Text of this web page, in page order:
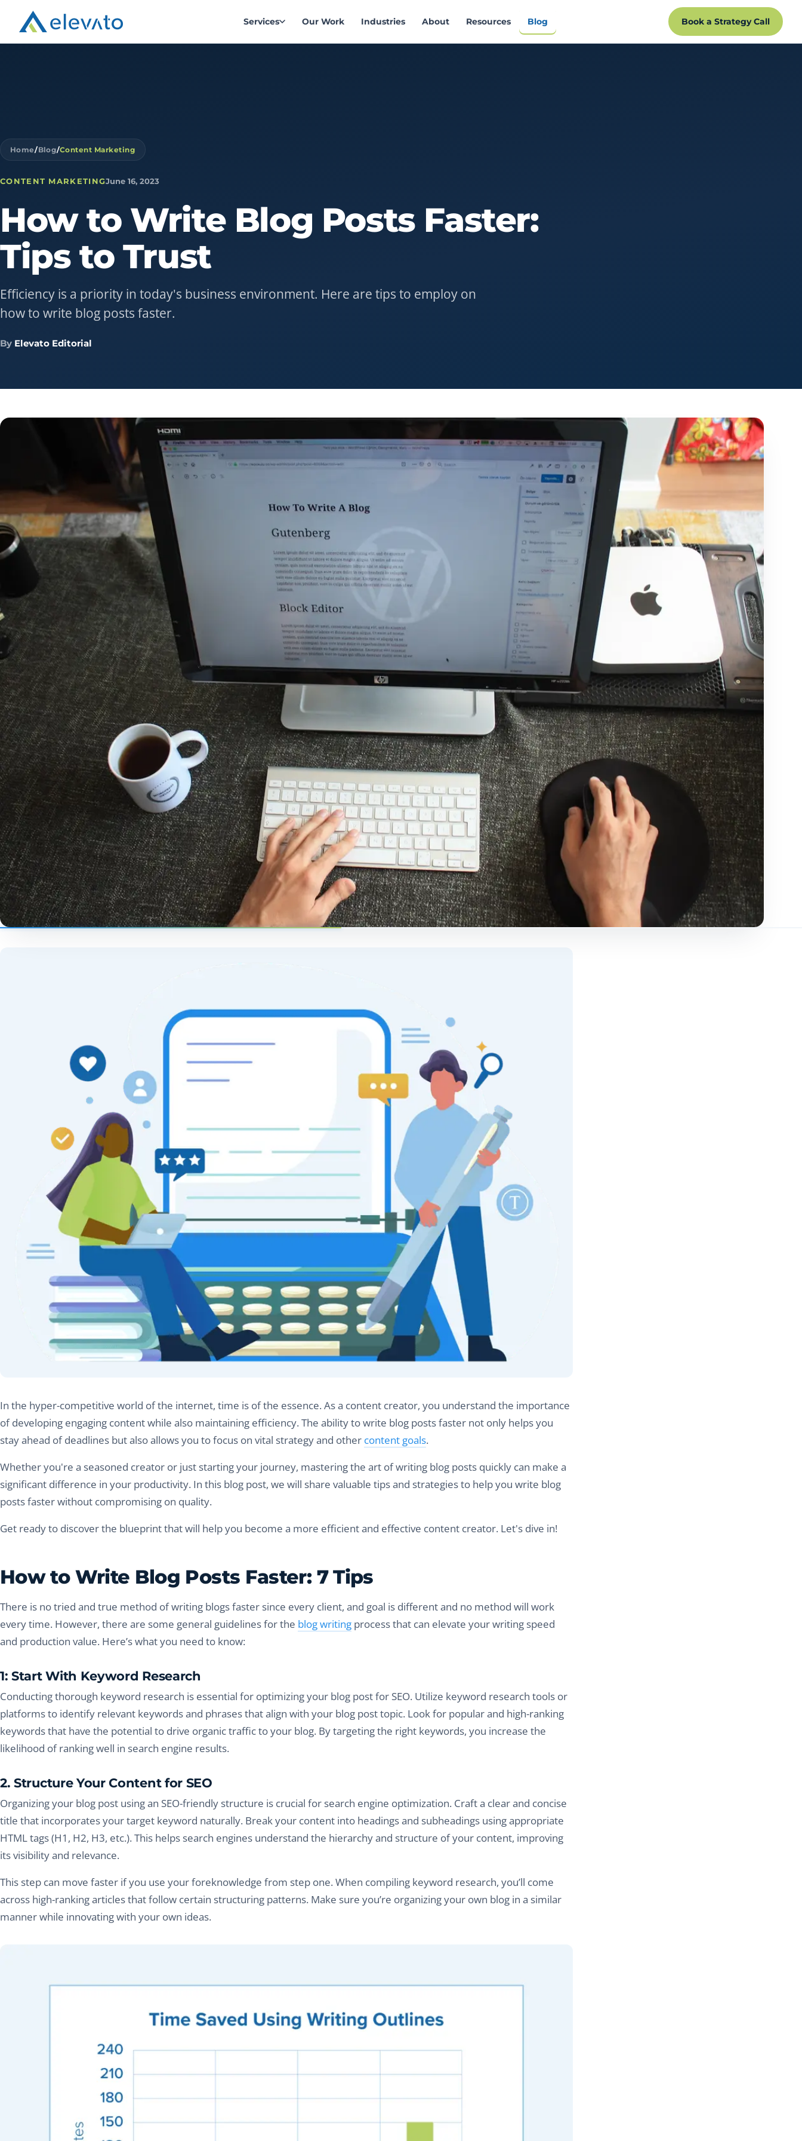
Services Our Work Industries About Resources Blog Book a Strategy Call
Home/Blog/Content Marketing
CONTENT MARKETINGJune 16, 2023
How to Write Blog Posts Faster:
Tips to Trust
Efficiency is a priority in today's business environment. Here are tips to employ on
how to write blog posts faster.
By Elevato Editorial
In the hyper-competitive world of the internet, time is of the essence. As a content creator, you understand the importance
of developing engaging content while also maintaining efficiency. The ability to write blog posts faster not only helps you
stay ahead of deadlines but also allows you to focus on vital strategy and other content goals.
Whether you're a seasoned creator or just starting your journey, mastering the art of writing blog posts quickly can make a
significant difference in your productivity. In this blog post, we will share valuable tips and strategies to help you write blog
posts faster without compromising on quality.
Get ready to discover the blueprint that will help you become a more efficient and effective content creator. Let's dive in!
How to Write Blog Posts Faster: 7 Tips
There is no tried and true method of writing blogs faster since every client, and goal is different and no method will work
every time. However, there are some general guidelines for the blog writing process that can elevate your writing speed
and production value. Here’s what you need to know:
1: Start With Keyword Research
Conducting thorough keyword research is essential for optimizing your blog post for SEO. Utilize keyword research tools or
platforms to identify relevant keywords and phrases that align with your blog post topic. Look for popular and high-ranking
keywords that have the potential to drive organic traffic to your blog. By targeting the right keywords, you increase the
likelihood of ranking well in search engine results.
2. Structure Your Content for SEO
Organizing your blog post using an SEO-friendly structure is crucial for search engine optimization. Craft a clear and concise
title that incorporates your target keyword naturally. Break your content into headings and subheadings using appropriate
HTML tags (H1, H2, H3, etc.). This helps search engines understand the hierarchy and structure of your content, improving
its visibility and relevance.
This step can move faster if you use your foreknowledge from step one. When compiling keyword research, you’ll come
across high-ranking articles that follow certain structuring patterns. Make sure you’re organizing your own blog in a similar
manner while innovating with your own ideas.